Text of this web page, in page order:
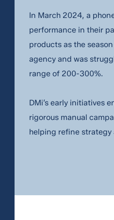
In March 2024, a
performance in their
products as the
agency and was
range of 200-300%.
DMi’s early initiatives
rigorous manual
helping refine